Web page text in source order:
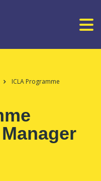
ICLA Programme